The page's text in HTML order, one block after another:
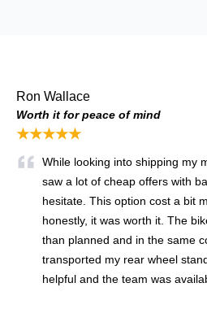
Ron Wallace
Worth it for peace of mind
★★★★★
While looking into shipping my
saw a lot of cheap offers with
hesitate. This option cost a bit
honestly, it was worth it. The
than planned and in the same
transported my rear wheel
helpful and the team was